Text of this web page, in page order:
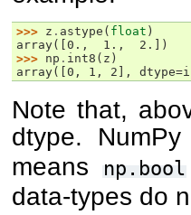
>>> z . astype ( float )
array([0.,  1.,  2.])
>>> np . int8 ( z )
array([0, 1, 2],
Note that,
dtype.
means
np.bool
data-types do